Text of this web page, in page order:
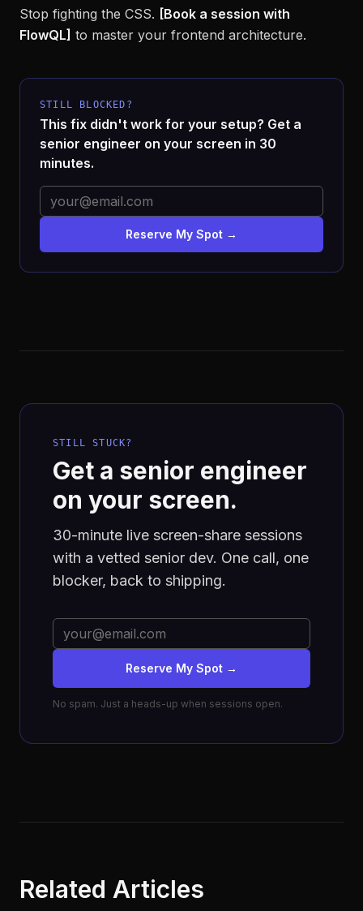
Stop fighting the CSS. [Book a session with
FlowQL] to master your frontend architecture.
STILL BLOCKED?
This fix didn't work for your setup? Get a
senior engineer on your screen in 30
minutes.
Reserve My Spot →
STILL STUCK?
Get a senior engineer
on your screen.
30-minute live screen-share sessions
with a vetted senior dev. One call, one
blocker, back to shipping.
Reserve My Spot →
No spam. Just a heads-up when sessions open.
Related Articles